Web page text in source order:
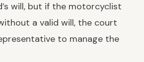
will, but if the motorcyclist
a valid will, the court
to manage the